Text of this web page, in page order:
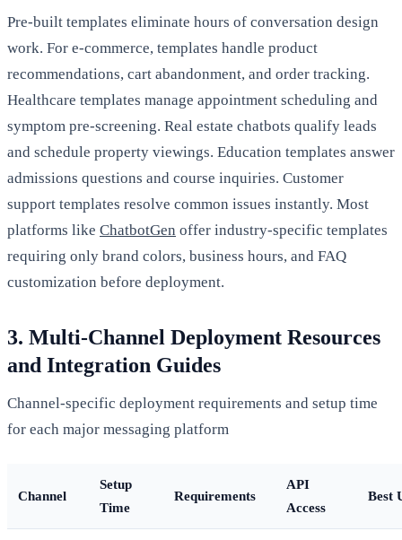
Pre-built templates eliminate hours of conversation design
work. For e-commerce, templates handle product
recommendations, cart abandonment, and order tracking.
Healthcare templates manage appointment scheduling and
symptom pre-screening. Real estate chatbots qualify leads
and schedule property viewings. Education templates answer
admissions questions and course inquiries. Customer
support templates resolve common issues instantly. Most
platforms like ChatbotGen offer industry-specific templates
requiring only brand colors, business hours, and FAQ
customization before deployment.
3. Multi-Channel Deployment Resources
and Integration Guides
Channel-specific deployment requirements and setup time
for each major messaging platform
Channel
Setup
Time
Requirements
API
Access
Best